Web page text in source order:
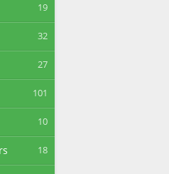
19
32
27
101
10
18